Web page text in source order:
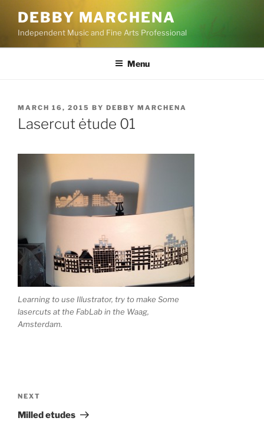
content
DEBBY MARCHENA
Independent Music and Fine Arts Professional
Menu
POSTED
ON
MARCH 16, 2015 BY DEBBY MARCHENA
Lasercut ėtude 01
Learning to use Illustrator, try to make Some
lasercuts at the FabLab in the Waag,
Amsterdam.
navigation
Next
Post
NEXT
Milled etudes